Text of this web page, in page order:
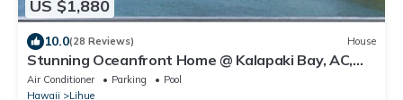
US $1,880
10.0(28 Reviews) House
Stunning Oceanfront Home @ Kalapaki Bay, AC,
Sleeps 8
Air Conditioner Parking
Pool
Hawaii
Lihue